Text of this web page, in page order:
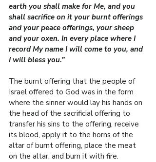
earth you shall make for Me, and you
shall sacrifice on it your burnt offerings
and your peace offerings, your sheep
and your oxen. In every place where I
record My name I will come to you, and
I will bless you.”
The burnt offering that the people of
Israel offered to God was in the form
where the sinner would lay his hands on
the head of the sacrificial offering to
transfer his sins to the offering, receive
its blood, apply it to the horns of the
altar of burnt offering, place the meat
on the altar, and burn it with fire.